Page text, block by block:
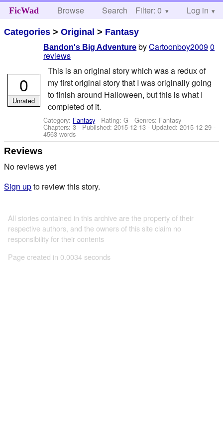
FicWad Browse Search Help
Filter: 0 Log in
Categories >Original > Fantasy
Bandon's Big Adventure byCartoonboy20090
reviews
This is an original story which was a redux of
my first original story that I was originally going
to finish around Halloween, but this is what I
completed of it.
Category: Fantasy - Rating: G - Genres: Fantasy -
Chapters: 3 - Published:2015-12-13 - Updated:2015-12-29 -
4563 words
0
Unrated
Reviews
No reviews yet
Sign upto review this story.
All stories contained in this archive are the property of their
respective authors, and the owners of this site claim no
responsibility for their contents
Page created in 0.0034 seconds